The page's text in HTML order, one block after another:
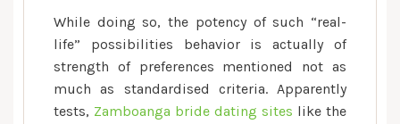
While doing so, the potency of such “real-
life” possibilities behavior is actually of
strength of preferences mentioned not as
much as standardised criteria. Apparently
tests, Zamboanga bride dating sites like the